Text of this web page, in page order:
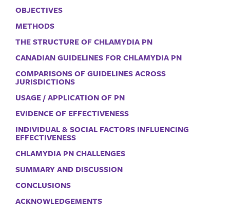
OBJECTIVES
METHODS
THE STRUCTURE OF CHLAMYDIA PN
CANADIAN GUIDELINES FOR CHLAMYDIA PN
COMPARISONS OF GUIDELINES ACROSS
JURISDICTIONS
USAGE / APPLICATION OF PN
EVIDENCE OF EFFECTIVENESS
INDIVIDUAL & SOCIAL FACTORS INFLUENCING
EFFECTIVENESS
CHLAMYDIA PN CHALLENGES
SUMMARY AND DISCUSSION
CONCLUSIONS
ACKNOWLEDGEMENTS